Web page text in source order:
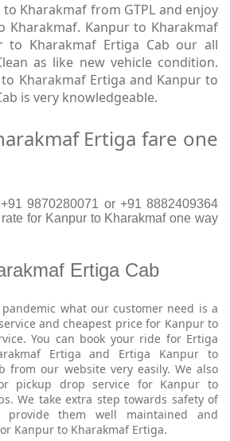
Kharakmaf from GTPL and enjoy
Kharakmaf. Kanpur to Kharakmaf
to Kharakmaf Ertiga Cab our all
as like new vehicle condition.
Kharakmaf Ertiga and Kanpur to
is very knowledgeable.
Ertiga fare one
9870280071 or +91 8882409364
for Kanpur to Kharakmaf one way
Ertiga Cab
what our customer need is a
and cheapest price for Kanpur to
You can book your ride for Ertiga
Ertiga and Ertiga Kanpur to
from our website very easily. We also
pickup drop service for Kanpur to
We take extra step towards safety of
provide them well maintained and
Kanpur to Kharakmaf Ertiga.